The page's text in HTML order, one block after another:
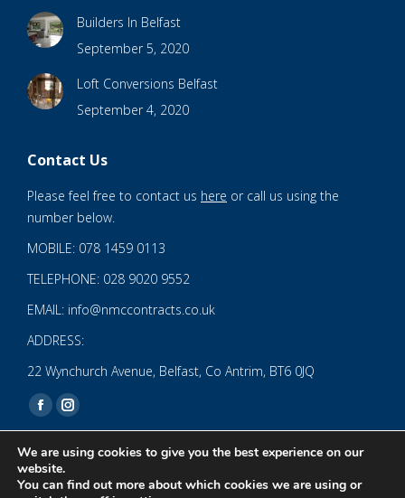
Builders In Belfast
September 5, 2020
Loft Conversions Belfast
September 4, 2020
Contact Us
Please feel free to contact us here or call us using the
number below.
MOBILE: 078 1459 0113
TELEPHONE: 028 9020 9552
EMAIL: info@nmccontracts.co.uk
ADDRESS:
22 Wynchurch Avenue, Belfast, Co Antrim, BT6 0JQ
Find us on:
Facebook
opens
in
Instagram
opens
in
We are using cookies to give you the best experience on our
website.
You can find out more about which cookies we are using or